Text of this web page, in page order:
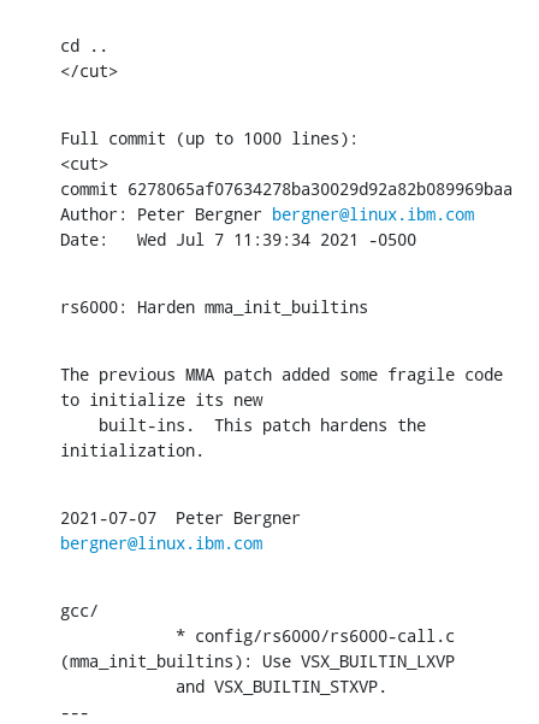
cd ..
</cut>
Full commit (up to 1000 lines):
<cut>
commit 6278065af07634278ba30029d92a82b089969baa
Author: Peter Bergner bergner@linux.ibm.com
Date:   Wed Jul 7 11:39:34 2021 -0500
rs6000: Harden mma_init_builtins
The previous MMA patch added some fragile code
to initialize its new
initialization.
bergner@linux.ibm.com
gcc/
(mma_init_builtins): Use VSX_BUILTIN_LXVP
---